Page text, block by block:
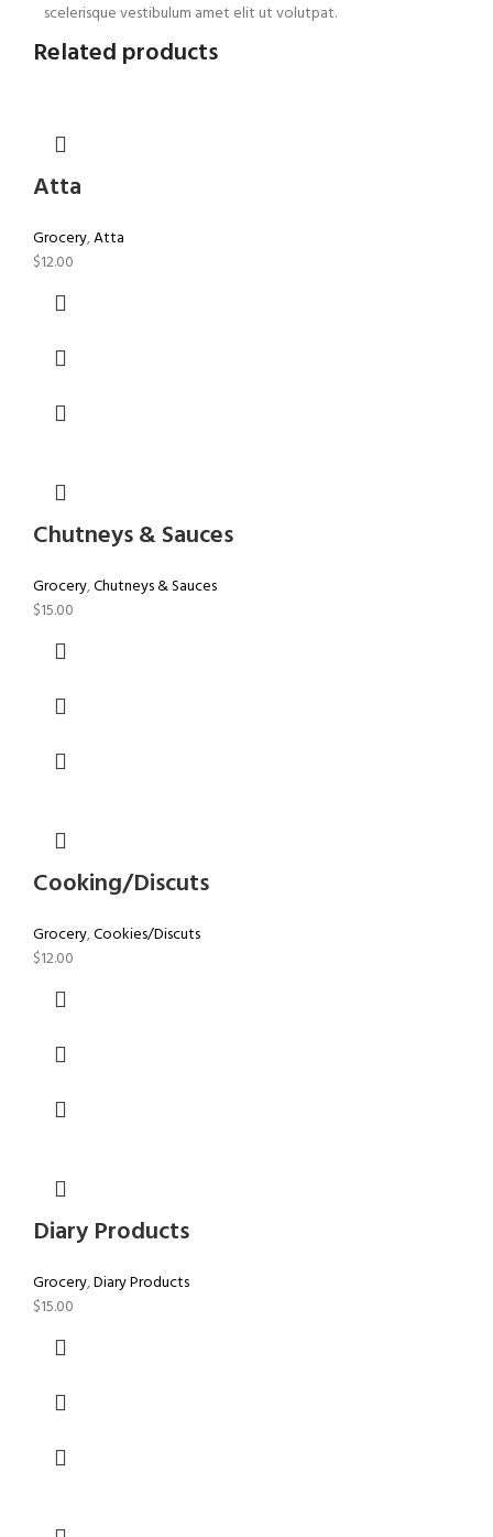
scelerisque vestibulum amet elit ut volutpat.
Related products
Atta
Grocery,Atta
$12.00
Chutneys & Sauces
Grocery,Chutneys & Sauces
$15.00
Cooking/Discuts
Grocery,Cookies/Discuts
$12.00
Diary Products
Grocery,Diary Products
$15.00